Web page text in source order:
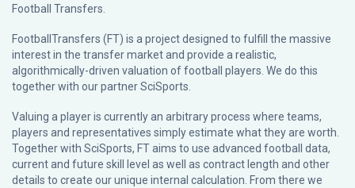
Football Transfers.
FootballTransfers (FT) is a project designed to fulfill the massive
interest in the transfer market and provide a realistic,
algorithmically-driven valuation of football players. We do this
together with our partnerSciSports
Valuing a player is currently an arbitrary process where teams,
players and representatives simply estimate what they are worth.
Together with SciSports, FT aims to use advanced football data,
current and future skill level as well as contract length and other
details to create our unique internal calculation. From there we